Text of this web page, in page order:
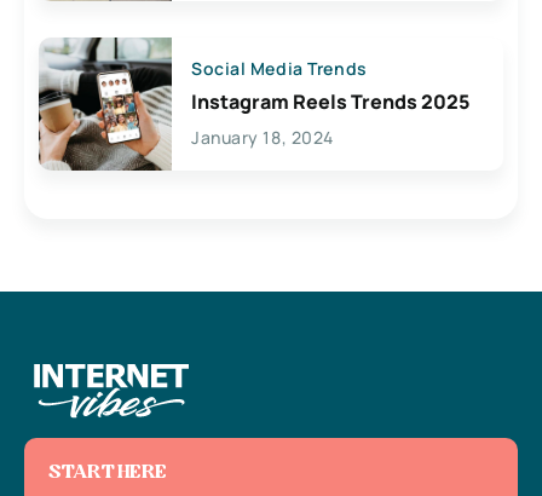
Social Media Trends
Instagram Reels Trends 2025
January 18, 2024
START HERE